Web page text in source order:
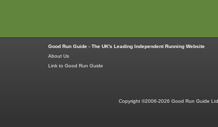
Good Run Guide - The UK's Leading Independent Running Website
About Us
Link to Good Run Guide
Copyright ©2006-2026 Good Run Guide